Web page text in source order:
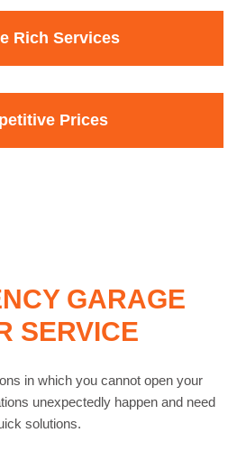
Rich Services
Prices
GARAGE
SERVICE
in which you cannot open your
unexpectedly happen and need
solutions.